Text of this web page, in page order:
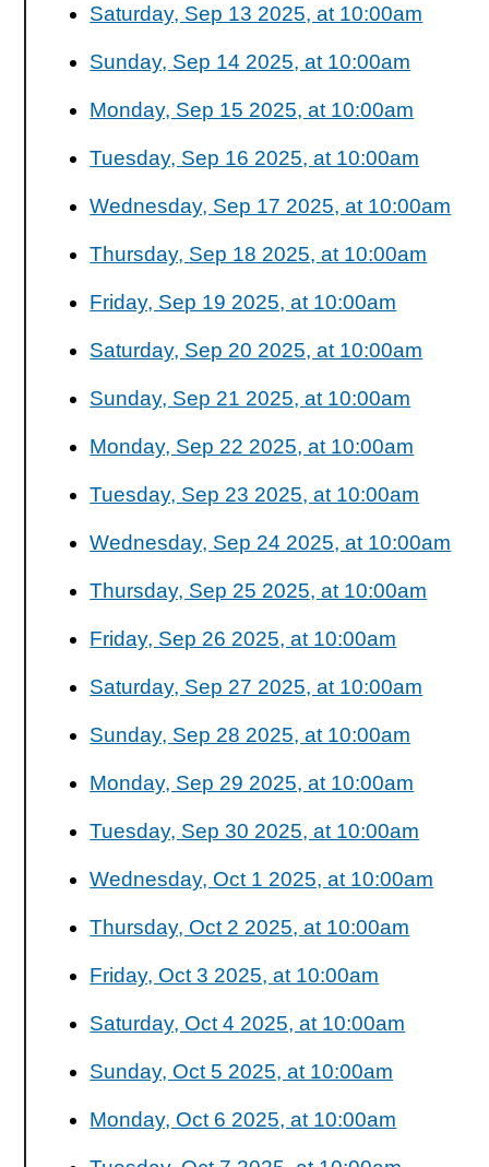
Saturday, Sep 13 2025, at 10:00am
Sunday, Sep 14 2025, at 10:00am
Monday, Sep 15 2025, at 10:00am
Tuesday, Sep 16 2025, at 10:00am
Wednesday, Sep 17 2025, at 10:00am
Thursday, Sep 18 2025, at 10:00am
Friday, Sep 19 2025, at 10:00am
Saturday, Sep 20 2025, at 10:00am
Sunday, Sep 21 2025, at 10:00am
Monday, Sep 22 2025, at 10:00am
Tuesday, Sep 23 2025, at 10:00am
Wednesday, Sep 24 2025, at 10:00am
Thursday, Sep 25 2025, at 10:00am
Friday, Sep 26 2025, at 10:00am
Saturday, Sep 27 2025, at 10:00am
Sunday, Sep 28 2025, at 10:00am
Monday, Sep 29 2025, at 10:00am
Tuesday, Sep 30 2025, at 10:00am
Wednesday, Oct 1 2025, at 10:00am
Thursday, Oct 2 2025, at 10:00am
Friday, Oct 3 2025, at 10:00am
Saturday, Oct 4 2025, at 10:00am
Sunday, Oct 5 2025, at 10:00am
Monday, Oct 6 2025, at 10:00am